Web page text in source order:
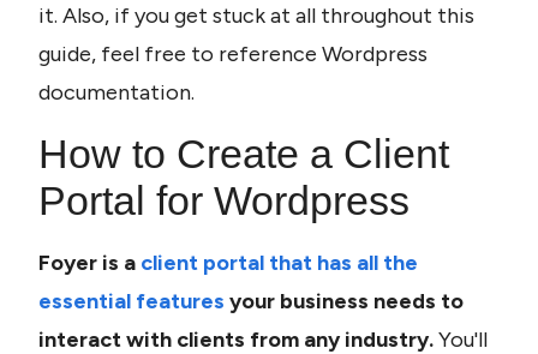
it. Also, if you get stuck at all throughout this
guide, feel free to reference Wordpress
documentation.
How to Create a Client
Portal for Wordpress
Foyer is a client portal that has all the
essential features your business needs to
interact with clients from any industry. You'll